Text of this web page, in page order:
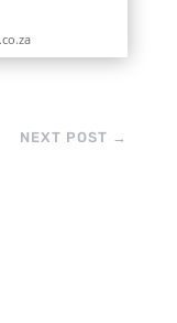
NEXT POST →